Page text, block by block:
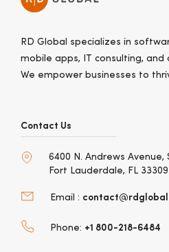
RD Global specializes in
mobile apps, IT consulting,
We empower businesses to
Contact Us
6400 N. Andrews Avenue,
Fort Lauderdale, FL 33309
Email :
Phone: +1 800-218-6484